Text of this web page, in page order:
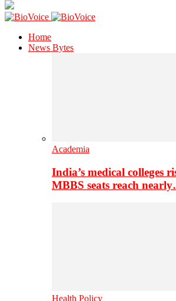
Home
News Bytes
Academia
India’s medical colleges
MBBS seats reach
Health Policy